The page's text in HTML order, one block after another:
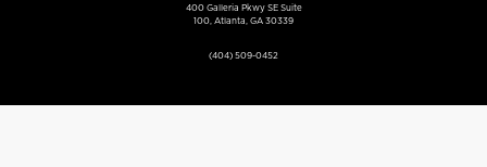
400 Galleria Pkwy SE Suite
100, Atlanta, GA 30339
(404) 509-0452